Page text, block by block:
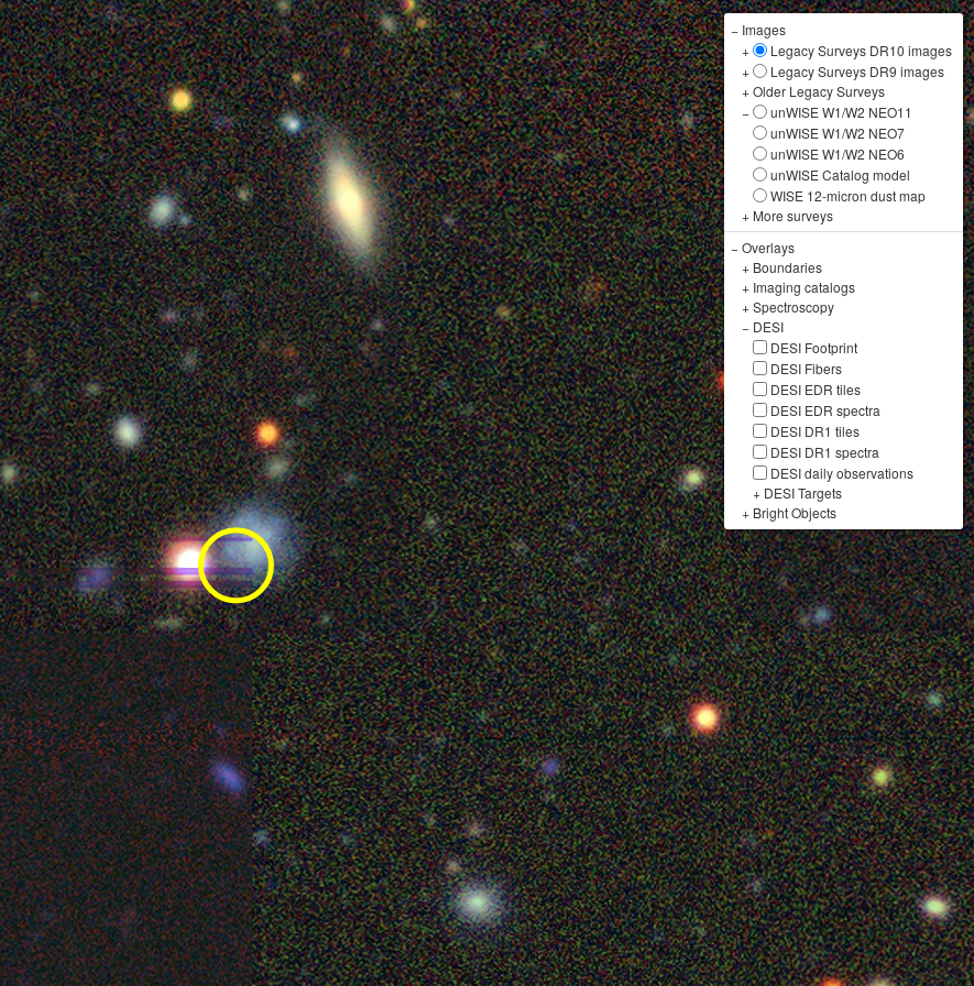
− Images
+
Legacy Surveys DR10 images
+
Legacy Surveys DR9 images
+Older Legacy Surveys
−
unWISE W1/W2 NEO11
unWISE W1/W2 NEO7
unWISE W1/W2 NEO6
unWISE Catalog model
WISE 12-micron dust map
+ More surveys
−Overlays
+ Boundaries
+ Imaging catalogs
+Spectroscopy
− DESI
DESI Footprint
DESI Fibers
DESI EDR tiles
DESI EDR spectra
DESI DR1 tiles
DESI DR1 spectra
DESI daily observations
+ DESI Targets
+ Bright Objects